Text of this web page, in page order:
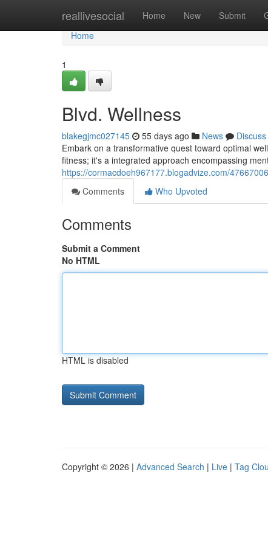
reallivesocial Home New Submit
Home
Home
1
Blvd. Wellness
blakegjmc027145 55 days ago News
Discuss
Embark on a transformative quest toward optimal
fitness; it's a integrated approach encompassing
https://cormacdoeh967177.blogadvize.com/
Comments
Who Upvoted
Comments
Submit a Comment
No HTML
HTML is disabled
Copyright © 2026 | Advanced Search | Live | Tag